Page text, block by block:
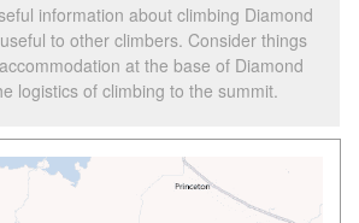
information about climbing Diamond
to other climbers. Consider things
at the base of Diamond
logistics of climbing to the summit.